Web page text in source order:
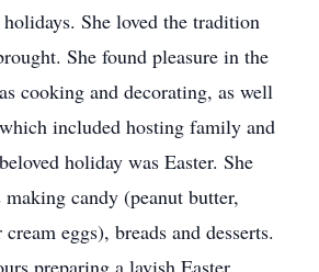
She loved the tradition
She found pleasure in the
cooking and decorating, as well
included hosting family and
holiday was Easter. She
candy (peanut butter,
eggs), breads and desserts.
preparing a lavish Easter